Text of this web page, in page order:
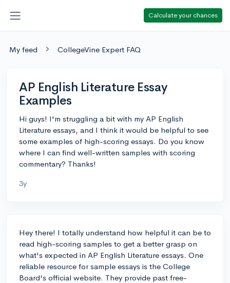
Calculate your chances
My feed CollegeVine Expert FAQ
AP English Literature Essay
Examples
Hi guys! I'm struggling a bit with my AP English
Literature essays, and I think it would be helpful to see
some examples of high-scoring essays. Do you know
where I can find well-written samples with scoring
commentary? Thanks!
3y
Hey there! I totally understand how helpful it can be to
read high-scoring samples to get a better grasp on
what's expected in AP English Literature essays. One
reliable resource for sample essays is the College
Board's official website. They provide past free-